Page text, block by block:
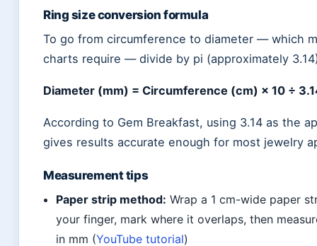
Ring size conversion formula
To go from circumference to diameter — which
charts require — divide by pi (approximately
Diameter (mm) = Circumference (cm) × 10 ÷
According to Gem Breakfast, using 3.14 as the
gives results accurate enough for most jewelry
Measurement tips
Paper strip method: Wrap a 1 cm-wide paper
your finger, mark where it overlaps, then
in mm (YouTube tutorial)